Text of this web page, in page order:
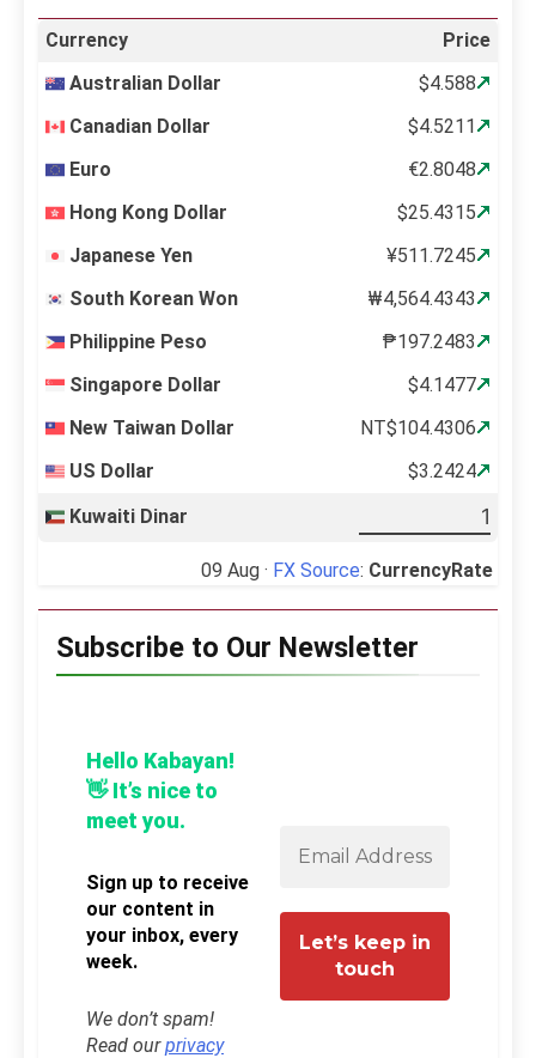
Currency
Price
Australian Dollar
$4.588
Canadian Dollar
$4.5211
Euro
€2.8048
Hong Kong Dollar
$25.4315
Japanese Yen
¥511.7245
South Korean Won
₩4,564.4343
Philippine Peso
₱197.2483
Singapore Dollar
$4.1477
New Taiwan Dollar
NT$104.4306
US Dollar
$3.2424
Kuwaiti Dinar
09 Aug · FX Source: CurrencyRate
Subscribe to Our Newsletter
Hello Kabayan!
👋 It’s nice to
meet you.
Sign up to receive
our content in
your inbox, every
week.
We don’t spam!
Read ourprivacy